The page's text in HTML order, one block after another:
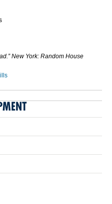
New York: Random House